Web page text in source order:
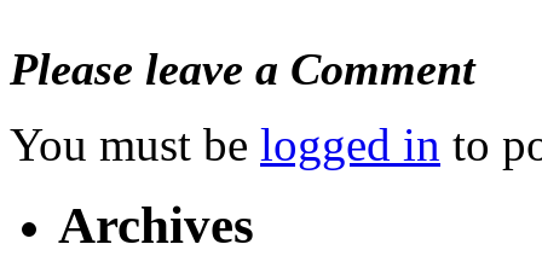
Please leave a Comment
You must be logged in to
Archives